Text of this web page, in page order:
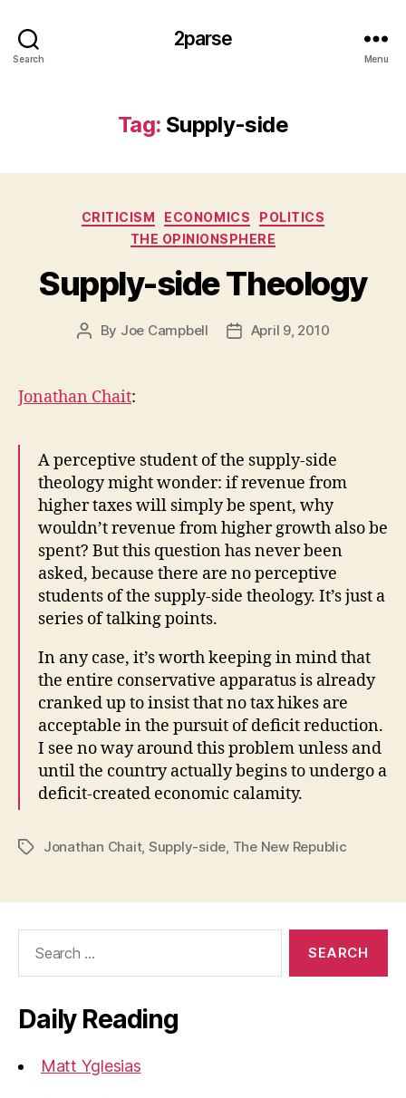
Search
2parse
Menu
Tag: Supply-side
Categories
CRITICISM ECONOMICS
POLITICS
THE OPINIONSPHERE
Supply-side Theology
Post
By Joe Campbell
PostApril 9, 2010
Jonathan Chait:
A perceptive student of the supply-side
theology might wonder: if revenue from
higher taxes will simply be spent, why
wouldn’t revenue from higher growth also be
spent? But this question has never been
asked, because there are no perceptive
students of the supply-side theology. It’s just a
series of talking points.
In any case, it’s worth keeping in mind that
the entire conservative apparatus is already
cranked up to insist that no tax hikes are
acceptable in the pursuit of deficit reduction.
I see no way around this problem unless and
until the country actually begins to undergo a
deficit-created economic calamity.
TagsJonathan Chait, Supply-side, The New Republic
Daily Reading
Matt Yglesias